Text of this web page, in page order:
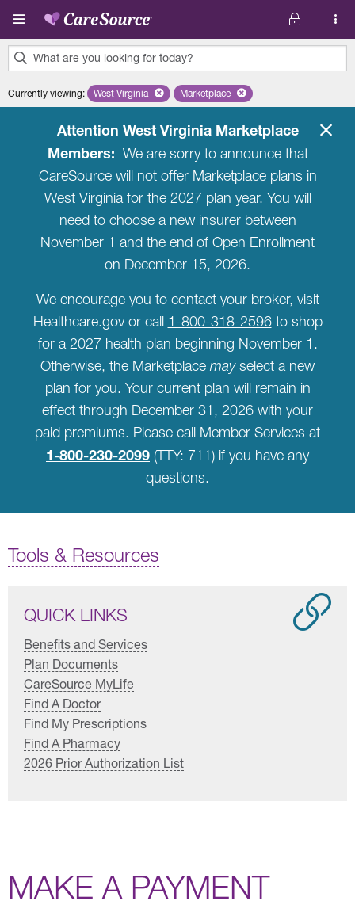
Skip to main content
What are you looking for today?
results
Currently viewing: Remove selected state 'West Virginia'
West Virginia Remove selected plan
Marketplace
Attention West Virginia Marketplace
Members: We are sorry to announce that
CareSource will not offer Marketplace plans in
West Virginia for the 2027 plan year. You will
need to choose a new insurer between
November 1 and the end of Open Enrollment
on December 15, 2026.
We encourage you to contact your broker, visit
Healthcare.gov or call 1-800-318-2596to shop
for a 2027 health plan beginning November 1.
Otherwise, the Marketplace mayselect a new
plan for you. Your current plan will remain in
effect through December 31, 2026 with your
paid premiums. Please call Member Services at
1-800-230-2099 (TTY: 711) if you have any
questions.
Tools & Resources
QUICK LINKS
Benefits and Services
Plan Documents
CareSource MyLife
Find A Doctor
Find My Prescriptions
Find A Pharmacy
2026 Prior Authorization List
MAKE A PAYMENT